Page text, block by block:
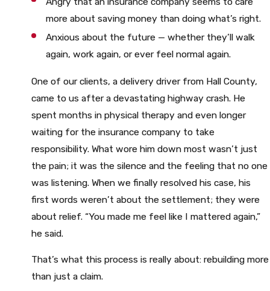
more about saving money than doing what’s right.
Anxious about the future — whether they’ll walk
again, work again, or ever feel normal again.
One of our clients, a delivery driver from Hall County,
came to us after a devastating highway crash. He
spent months in physical therapy and even longer
waiting for the insurance company to take
responsibility. What wore him down most wasn’t just
the pain; it was the silence and the feeling that no one
was listening. When we finally resolved his case, his
first words weren’t about the settlement; they were
about relief. “You made me feel like I mattered again,”
he said.
That’s what this process is really about: rebuilding more
than just a claim.